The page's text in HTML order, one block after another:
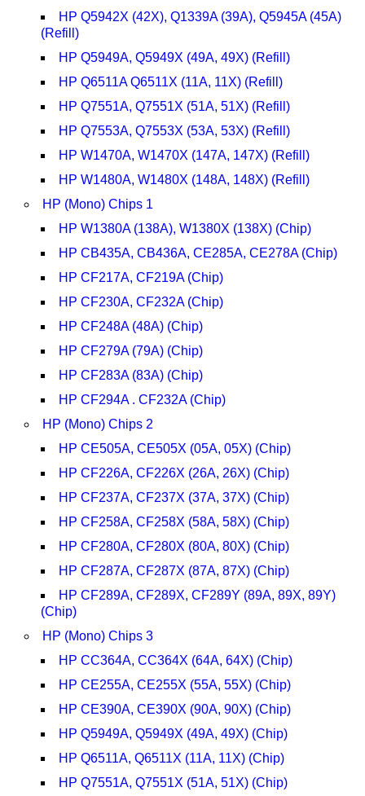
HP Q5942X (42X), Q1339A (39A), Q5945A (45A)
(Refill)
HP Q5949A, Q5949X (49A, 49X) (Refill)
HP Q6511A Q6511X (11A, 11X) (Refill)
HP Q7551A, Q7551X (51A, 51X) (Refill)
HP Q7553A, Q7553X (53A, 53X) (Refill)
HP W1470A, W1470X (147A, 147X) (Refill)
HP W1480A, W1480X (148A, 148X) (Refill)
HP (Mono) Chips 1
HP W1380A (138A), W1380X (138X) (Chip)
HP CB435A, CB436A, CE285A, CE278A (Chip)
HP CF217A, CF219A (Chip)
HP CF230A, CF232A (Chip)
HP CF248A (48A) (Chip)
HP CF279A (79A) (Chip)
HP CF283A (83A) (Chip)
HP CF294A . CF232A (Chip)
HP (Mono) Chips 2
HP CE505A, CE505X (05A, 05X) (Chip)
HP CF226A, CF226X (26A, 26X) (Chip)
HP CF237A, CF237X (37A, 37X) (Chip)
HP CF258A, CF258X (58A, 58X) (Chip)
HP CF280A, CF280X (80A, 80X) (Chip)
HP CF287A, CF287X (87A, 87X) (Chip)
HP CF289A, CF289X, CF289Y (89A, 89X, 89Y)
(Chip)
HP (Mono) Chips 3
HP CC364A, CC364X (64A, 64X) (Chip)
HP CE255A, CE255X (55A, 55X) (Chip)
HP CE390A, CE390X (90A, 90X) (Chip)
HP Q5949A, Q5949X (49A, 49X) (Chip)
HP Q6511A, Q6511X (11A, 11X) (Chip)
HP Q7551A, Q7551X (51A, 51X) (Chip)